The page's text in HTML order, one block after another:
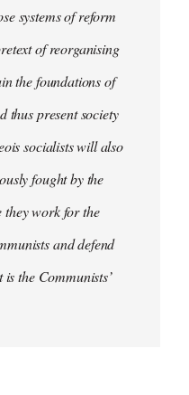
systems of reform
of reorganising
the foundations of
thus present society
socialists will also
fought by the
they work for the
and defend
the Communists’